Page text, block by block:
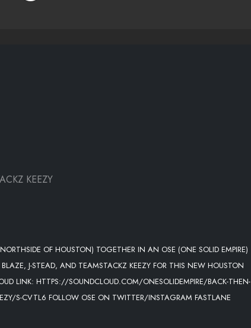
KEEZY
OF HOUSTON) TOGETHER IN AN OSE (ONE SOLID EMPIRE)
J-STEAD, AND TEAMSTACKZ KEEZY FOR THIS NEW HOUSTON
LINK: HTTPS://SOUNDCLOUD.COM/ONESOLIDEMPIRE/BACK-THEN-
S-CVTL6 FOLLOW OSE ON TWITTER/INSTAGRAM FASTLANE